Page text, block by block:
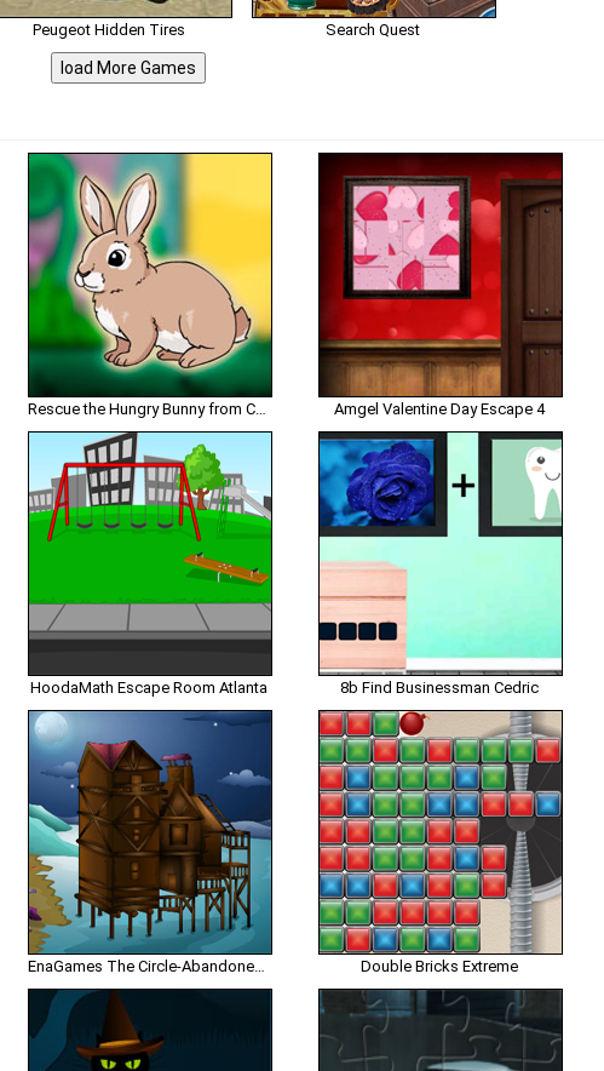
Peugeot Hidden Tires Search Quest
load More Games
Rescue the Hungry Bunny from Cage Amgel Valentine Day Escape 4
HoodaMath Escape Room Atlanta 8b Find Businessman Cedric
EnaGames The Circle-Abandoned Beach House Escape Double Bricks Extreme